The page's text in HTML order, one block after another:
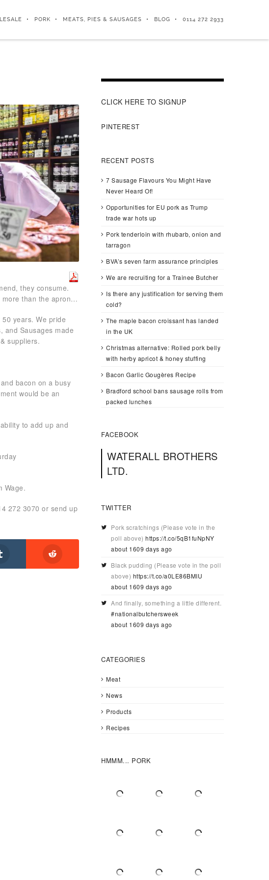
PORK MEATS, PIES & SAUSAGES BLOG 0114 272 2933
they consume.
more than the apron…
years. We pride
and Sausages made
suppliers.
bacon on a busy
would be an
to add up and
Wage.
272 3070 or send up
CLICK HERE TO SIGNUP
PINTEREST
RECENT POSTS
7 Sausage Flavours You Might Have
Never Heard Of!
Opportunities for EU pork as Trump
trade war hots up
Pork tenderloin with rhubarb, onion and
tarragon
BVA’s seven farm assurance principles
We are recruiting for a Trainee Butcher
Is there any justification for serving them
cold?
The maple bacon croissant has landed
in the UK
Christmas alternative: Rolled pork belly
with herby apricot & honey stuffing
Bacon Garlic Gougères Recipe
Bradford school bans sausage rolls from
packed lunches
FACEBOOK
WATERALL BROTHERS
LTD.
TWITTER
Pork scratchings (Please vote in the
poll above) https://t.co/5qB1fuNpNY
about 1609 days ago
Black pudding (Please vote in the poll
above) https://t.co/a0LE86BMIU
about 1609 days ago
And finally, something a little different.
#nationalbutchersweek
about 1609 days ago
CATEGORIES
Meat
News
Products
Recipes
HMMM... PORK